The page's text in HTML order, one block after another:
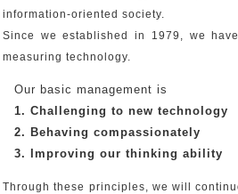
information-oriented society.
Since we established in 1979, we
measuring technology.
Our basic management is
1. Challenging to new technology
2. Behaving compassionately
3. Improving our thinking ability
Through these principles, we will